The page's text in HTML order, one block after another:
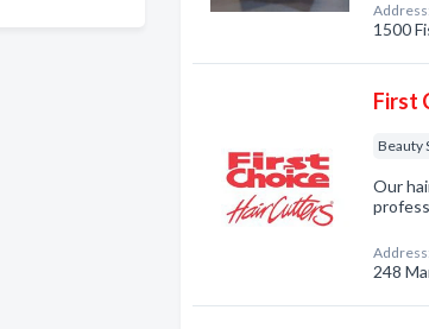
Address:
1500
First
Beauty
Our
Address:
248